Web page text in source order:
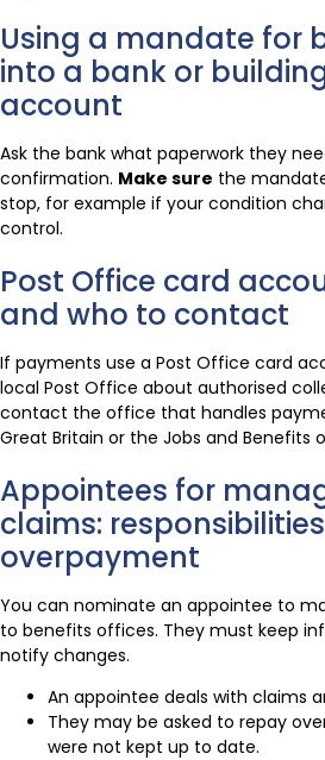
Using a mandate for
into a bank or
account
Ask the bank what paperwork they
confirmation. Make sure the
stop, for example if your condition
control.
Post Office card
and who to contact
If payments use a Post Office card
local Post Office about authorised
contact the office that handles
Great Britain or the Jobs and Benefits
Appointees for
claims:
overpayment
You can nominate an appointee to
to benefits offices. They must keep
notify changes.
An appointee deals with claims
They may be asked to repay
were not kept up to date.